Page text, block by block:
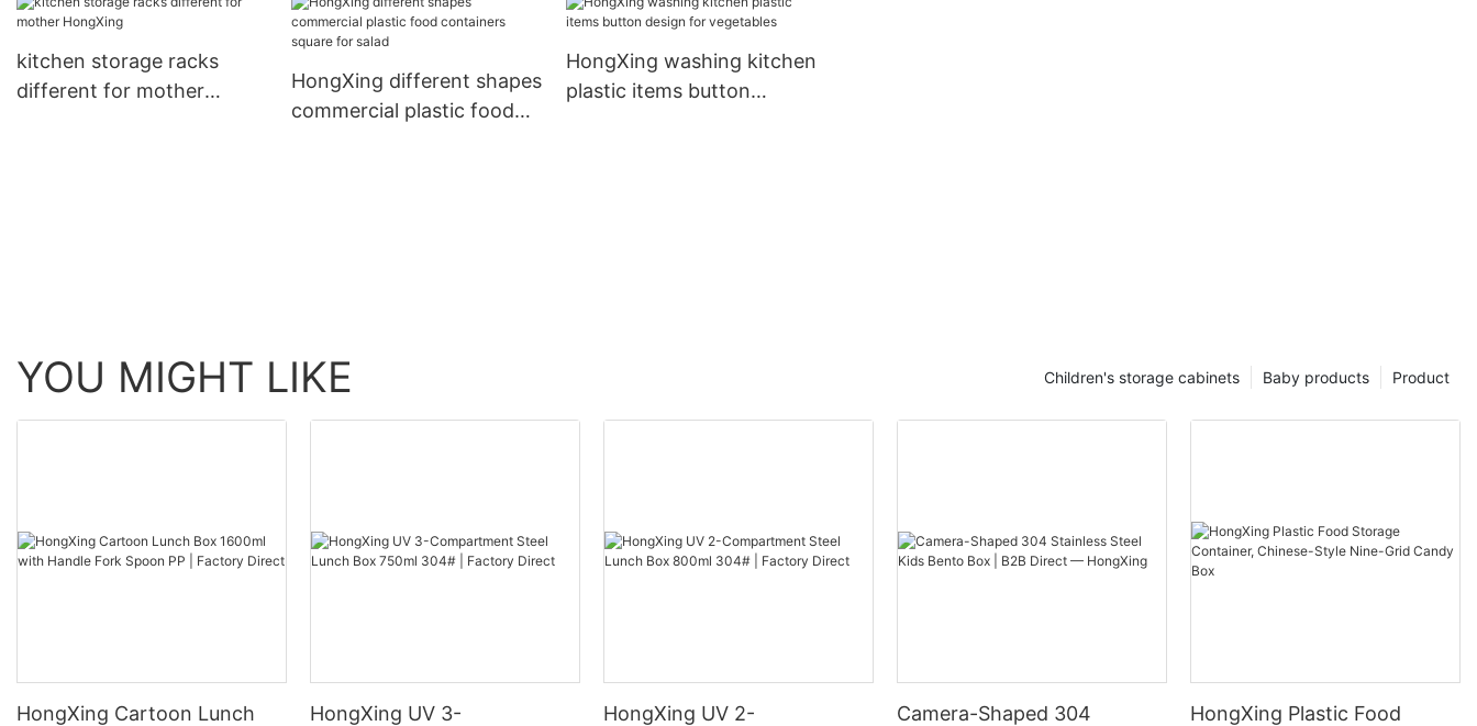
storage plastic1
performance for storage
kitchen storage racks
different for mother
HongXing different shapes
commercial plastic food
HongXing washing kitchen
plastic items button
YOU MIGHT LIKE Product
Baby products
Children's storage cabinets
HongXing Cartoon Lunch
HongXing UV 3-
HongXing UV 2-
Camera-Shaped 304
HongXing Plastic Food